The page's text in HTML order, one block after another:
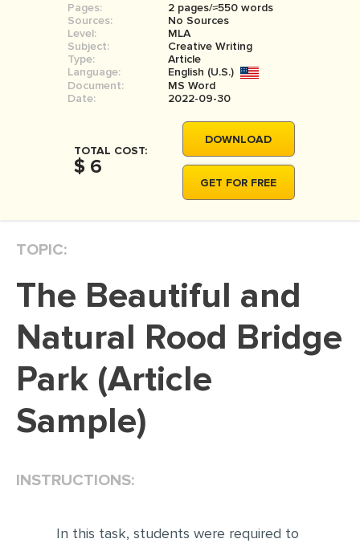
SIGN IN
COURSEWORK
BOOK REPORT
BOOK REVIEW
MOVIE REVIEW
THESIS
THESIS PROPOSAL
DISSERTATION REVIEW
DISSERTAT. METHODOLOGY
ADMISSION ESSAY
SCHOLARSHIP ESSAY
CASE STUDY
Pages:
2 pages/≈550 words
Sources:
No Sources
Level:
MLA
Subject:
Creative Writing
Type:
Article
Language:
English (U.S.)
Document:
MS Word
Date:
2022-09-30
TOTAL COST:
$ 6
DOWNLOAD
GET FOR FREE
TOPIC:
The Beautiful and
Natural Rood Bridge
Park (Article
Sample)
INSTRUCTIONS:
In this task, students were required to